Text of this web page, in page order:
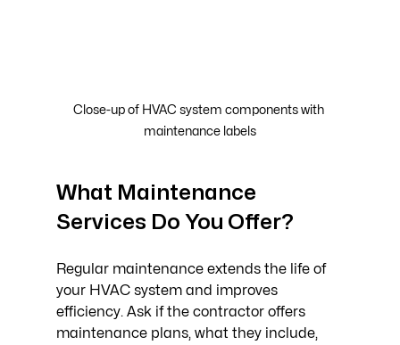
Close-up of HVAC system components with
maintenance labels
What Maintenance
Services Do You Offer?
Regular maintenance extends the life of
your HVAC system and improves
efficiency. Ask if the contractor offers
maintenance plans, what they include,